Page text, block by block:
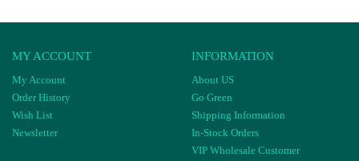
MY ACCOUNT
My Account
Order History
Wish List
Newsletter
INFORMATION
About US
Go Green
Shipping Information
In-Stock Orders
VIP Wholesale Customer